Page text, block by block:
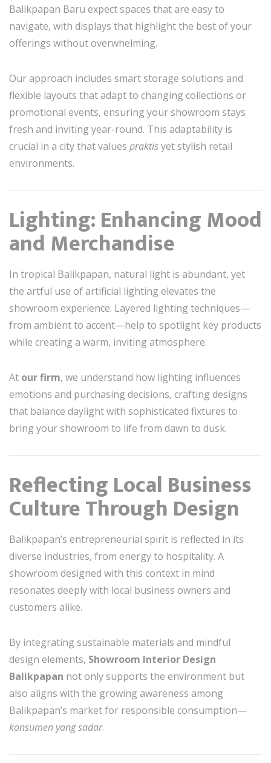
Balikpapan Baru expect spaces that are easy to
navigate, with displays that highlight the best of your
offerings without overwhelming.
Our approach includes smart storage solutions and
flexible layouts that adapt to changing collections or
promotional events, ensuring your showroom stays
fresh and inviting year-round. This adaptability is
crucial in a city that values praktisyet stylish retail
environments.
Lighting: Enhancing Mood
and Merchandise
In tropical Balikpapan, natural light is abundant, yet
the artful use of artificial lighting elevates the
showroom experience. Layered lighting techniques—
from ambient to accent—help to spotlight key products
while creating a warm, inviting atmosphere.
At our firm, we understand how lighting influences
emotions and purchasing decisions, crafting designs
that balance daylight with sophisticated fixtures to
bring your showroom to life from dawn to dusk.
Reflecting Local Business
Culture Through Design
Balikpapan’s entrepreneurial spirit is reflected in its
diverse industries, from energy to hospitality. A
showroom designed with this context in mind
resonates deeply with local business owners and
customers alike.
By integrating sustainable materials and mindful
design elements, Showroom Interior Design
Balikpapan not only supports the environment but
also aligns with the growing awareness among
Balikpapan’s market for responsible consumption—
konsumen yang sadar.